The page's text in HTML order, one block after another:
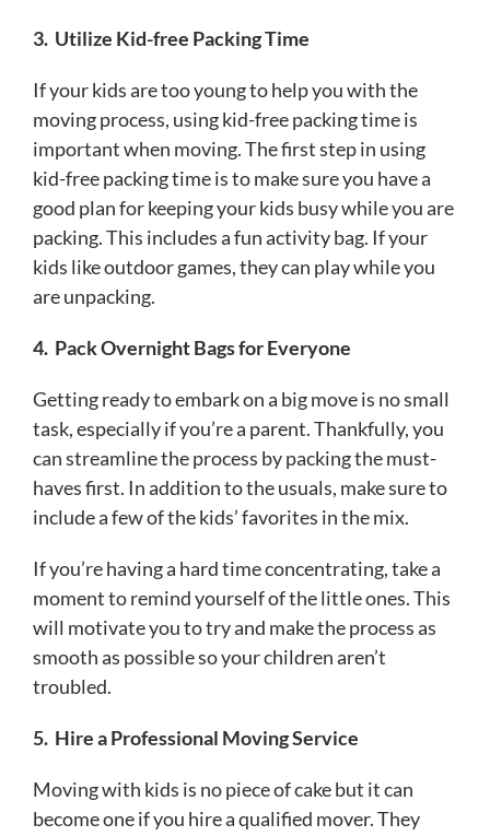
3. Utilize Kid-free Packing Time
If your kids are too young to help you with the
moving process, using kid-free packing time is
important when moving. The first step in using
kid-free packing time is to make sure you have a
good plan for keeping your kids busy while you are
packing. This includes a fun activity bag. If your
kids like outdoor games, they can play while you
are unpacking.
4. Pack Overnight Bags for Everyone
Getting ready to embark on a big move is no small
task, especially if you’re a parent. Thankfully, you
can streamline the process by packing the must-
haves first. In addition to the usuals, make sure to
include a few of the kids’ favorites in the mix.
If you’re having a hard time concentrating, take a
moment to remind yourself of the little ones. This
will motivate you to try and make the process as
smooth as possible so your children aren’t
troubled.
5. Hire a Professional Moving Service
Moving with kids is no piece of cake but it can
become one if you hire a qualified mover. They